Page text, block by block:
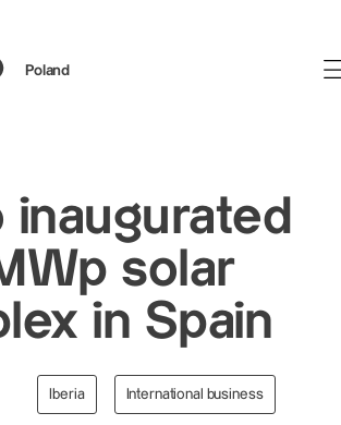
Poland
solar
in Spain
Iberia International business